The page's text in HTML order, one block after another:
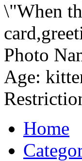
\"When
Photo
Age:
Home